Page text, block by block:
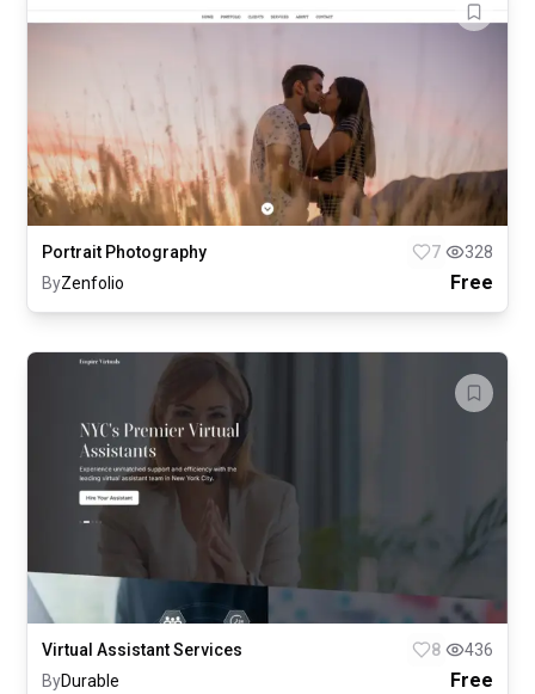
Portrait Photography 7
328
ByZenfolio Free
Virtual Assistant Services 8
436
ByDurable Free